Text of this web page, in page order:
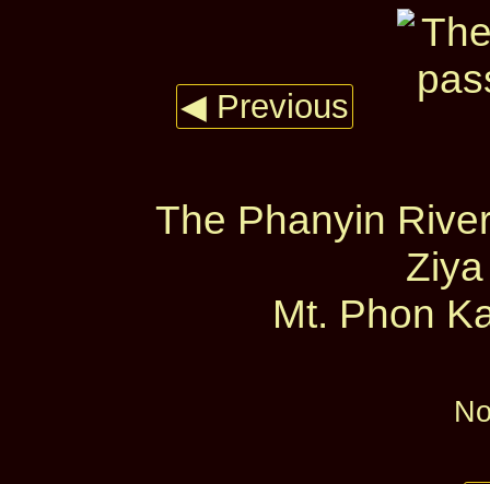
◀ Previous
The Phanyin
Mt. Phon